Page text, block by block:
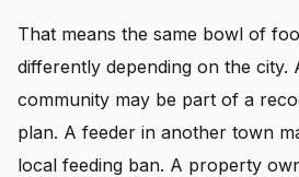
That means the same bowl of
differently depending on the city.
community may be part of a
plan. A feeder in another town
local feeding ban. A property